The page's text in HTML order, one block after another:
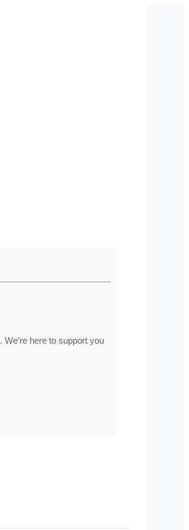
. We’re here to support you